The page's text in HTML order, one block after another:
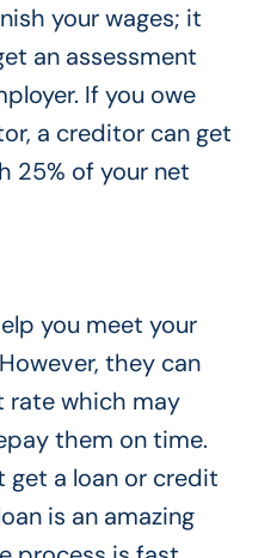
your wages; it
an assessment
If you owe
a creditor can get
25% of your net
you meet your
they can
rate which may
them on time.
get a loan or credit
is an amazing